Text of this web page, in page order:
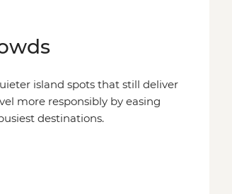
island spots that still deliver
more responsibly by easing
destinations.